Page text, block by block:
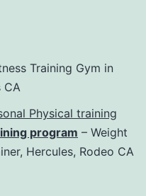
Physical training
program – Weight
Hercules, Rodeo CA